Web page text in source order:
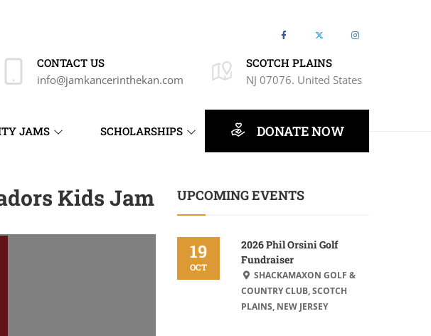
CONTACT US
info@jamkancerinthekan.com
SCOTCH PLAINS
NJ 07076. United States
JAMS SCHOLARSHIPS DONATE NOW
Kids Jam UPCOMING EVENTS
19
OCT
2026 Phil Orsini Golf
Fundraiser
SHACKAMAXON GOLF &
COUNTRY CLUB, SCOTCH
PLAINS, NEW JERSEY